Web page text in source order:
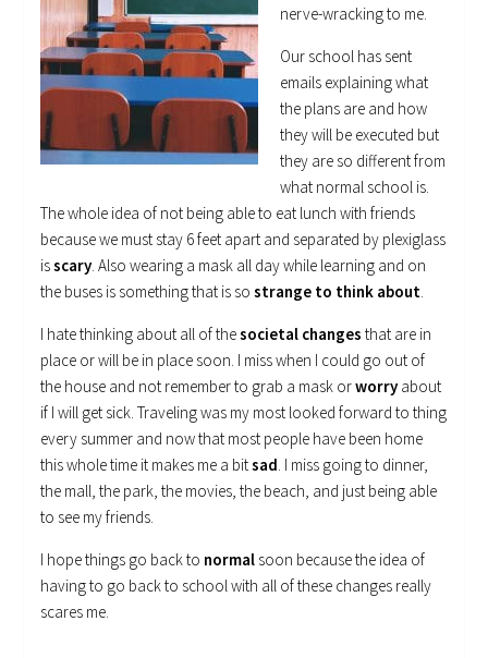
nerve-wracking to me.
Our school has sent
emails explaining what
the plans are and how
they will be executed but
they are so different from
what normal school is.
The whole idea of not being able to eat lunch with friends
because we must stay 6 feet apart and separated by plexiglass
isscary. Also wearing a mask all day while learning and on
the buses is something that is sostrange to think about.
I hate thinking about all of thesocietal changes that are in
place or will be in place soon. I miss when I could go out of
the house and not remember to grab a mask orworry about
if I will get sick. Traveling was my most looked forward to thing
every summer and now that most people have been home
this whole time it makes me a bitsad. I miss going to dinner,
the mall, the park, the movies, the beach, and just being able
to see my friends.
I hope things go back to normal soon because the idea of
having to go back to school with all of these changes really
scares me.